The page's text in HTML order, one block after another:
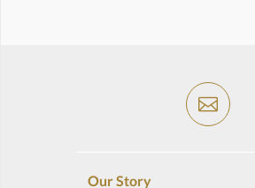
Our Story